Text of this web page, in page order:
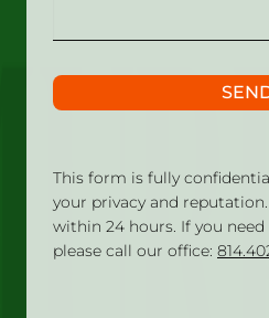
This form is fully
your privacy and
within 24 hours. If you
please call our office: